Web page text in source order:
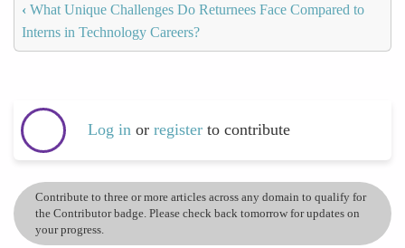
‹ What Unique Challenges Do Returnees Face Compared to
Interns in Technology Careers?
Log in or register to contribute
Contribute to three or more articles across any domain to qualify for
the Contributor badge. Please check back tomorrow for updates on
your progress.